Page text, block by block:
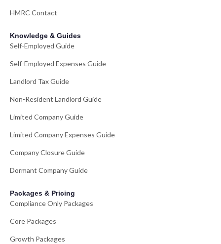
HMRC Contact
Knowledge & Guides
Self-Employed Guide
Self-Employed Expenses Guide
Landlord Tax Guide
Non-Resident Landlord Guide
Limited Company Guide
Limited Company Expenses Guide
Company Closure Guide
Dormant Company Guide
Packages & Pricing
Compliance Only Packages
Core Packages
Growth Packages